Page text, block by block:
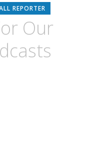
REPORTER
Our